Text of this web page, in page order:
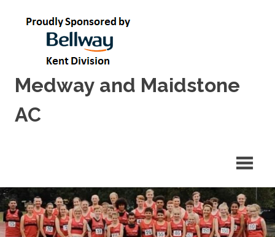
Medway and Maidstone
AC